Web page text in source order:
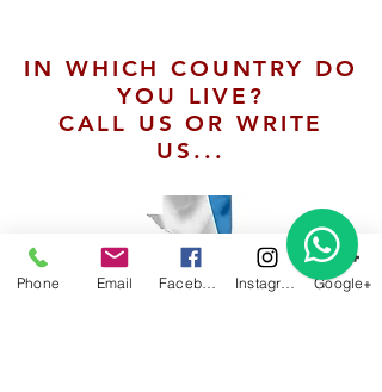
IN WHICH COUNTRY DO
YOU LIVE?
CALL US OR WRITE
US...
Phone Email Google+